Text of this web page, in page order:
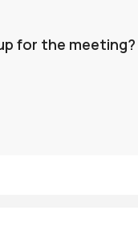
for the meeting?